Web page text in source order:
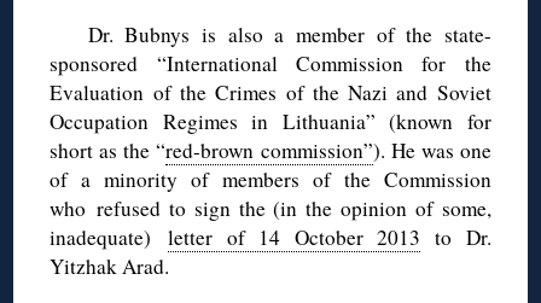
Dr. Bubnys is also a member of the state-
sponsored “International Commission for the
Evaluation of the Crimes of the Nazi and Soviet
Occupation Regimes in Lithuania” (known for
short as the “red-brown commission”). He was one
of a minority of members of the Commission
who refused to sign the (in the opinion of some,
inadequate) letter of 14 October 2013 to Dr.
Yitzhak Arad.